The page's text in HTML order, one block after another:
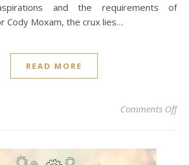
and the requirements of
Cody Moxam, the crux lies…
READ MORE
Comments Offon